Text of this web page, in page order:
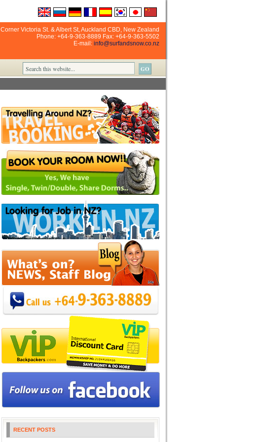
Corner Victoria St. & Albert St, Auckland CBD, New Zealand
Phone: +64-9-363-8889 Fax: +64-9-363-5502
E-mail: info@surfandsnow.co.nz
RECENT POSTS